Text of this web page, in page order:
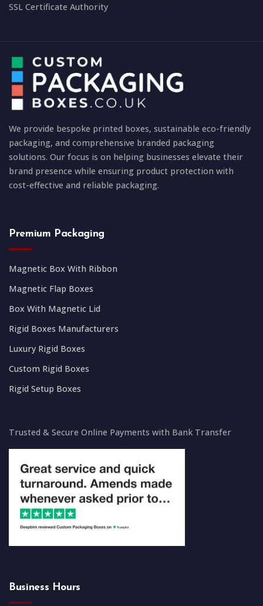
SSL Certificate Authority
We provide bespoke printed boxes, sustainable eco-friendly
packaging, and comprehensive branded packaging
solutions. Our focus is on helping businesses elevate their
brand presence while ensuring product protection with
cost-effective and reliable packaging.
Premium Packaging
Magnetic Box With Ribbon
Magnetic Flap Boxes
Box With Magnetic Lid
Rigid Boxes Manufacturers
Luxury Rigid Boxes
Custom Rigid Boxes
Rigid Setup Boxes
Trusted & Secure Online Payments with Bank Transfer
Business Hours